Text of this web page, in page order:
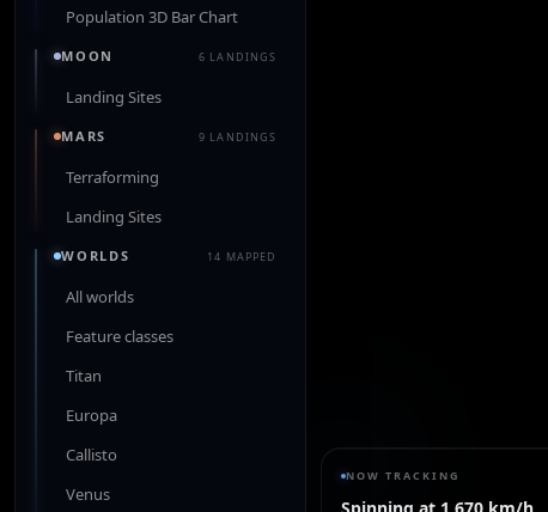
Population 3D Bar Chart
MOON 6 LANDINGS
Landing Sites
MARS 9 LANDINGS
Terraforming
Landing Sites
WORLDS 14 MAPPED
All worlds
Feature classes
Titan
Europa
Callisto
Venus
NOW TRACKING